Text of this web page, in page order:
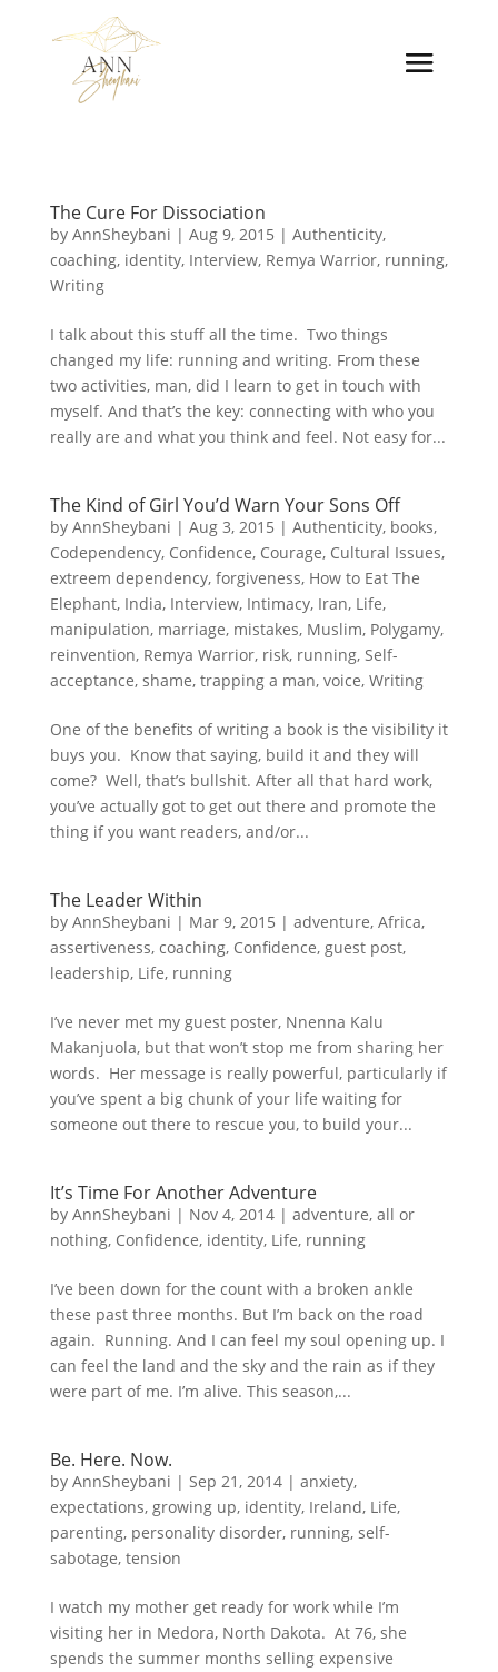
The Cure For Dissociation
by AnnSheybani | Aug 9, 2015 | Authenticity,
coaching, identity, Interview, Remya Warrior, running,
Writing
I talk about this stuff all the time. Two things
changed my life: running and writing. From these
two activities, man, did I learn to get in touch with
myself. And that’s the key: connecting with who you
really are and what you think and feel. Not easy for...
The Kind of Girl You’d Warn Your Sons Off
by AnnSheybani | Aug 3, 2015 | Authenticity, books,
Codependency, Confidence, Courage, Cultural Issues,
extreem dependency, forgiveness, How to Eat The
Elephant, India, Interview, Intimacy, Iran, Life,
manipulation, marriage, mistakes, Muslim, Polygamy,
reinvention, Remya Warrior, risk, running, Self-
acceptance, shame, trapping a man, voice, Writing
One of the benefits of writing a book is the visibility it
buys you. Know that saying, build it and they will
come? Well, that’s bullshit. After all that hard work,
you’ve actually got to get out there and promote the
thing if you want readers, and/or...
The Leader Within
by AnnSheybani | Mar 9, 2015 | adventure, Africa,
assertiveness, coaching, Confidence, guest post,
leadership, Life, running
I’ve never met my guest poster, Nnenna Kalu
Makanjuola, but that won’t stop me from sharing her
words. Her message is really powerful, particularly if
you’ve spent a big chunk of your life waiting for
someone out there to rescue you, to build your...
It’s Time For Another Adventure
by AnnSheybani | Nov 4, 2014| adventure, all or
nothing, Confidence, identity, Life, running
I’ve been down for the count with a broken ankle
these past three months. But I’m back on the road
again. Running. And I can feel my soul opening up. I
can feel the land and the sky and the rain as if they
were part of me. I’m alive. This season,...
Be. Here. Now.
by AnnSheybani | Sep 21, 2014| anxiety,
expectations, growing up, identity, Ireland, Life,
parenting, personality disorder, running, self-
sabotage, tension
I watch my mother get ready for work while I’m
visiting her in Medora, North Dakota. At 76, she
spends the summer months selling expensive